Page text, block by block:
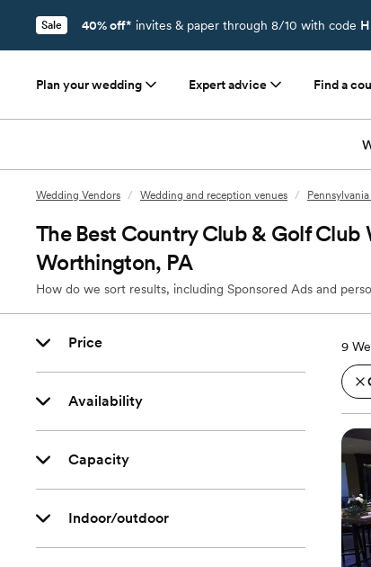
Sale 40% off* invites & paper through 8/10 with code
Plan your wedding Expert advice Find a
Wedding Vendors / Wedding and reception venues /
The Best Country Club & Golf Club
Worthington, PA
How do we sort results, including Sponsored Ads and
Price
Availability
Capacity
Indoor/outdoor
9